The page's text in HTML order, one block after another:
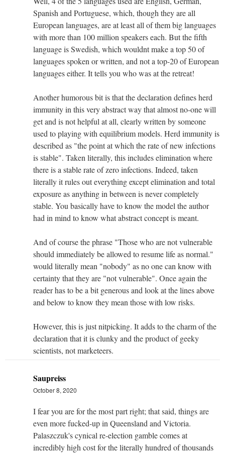
Spanish and Portuguese, which, though they are all
European languages, are at least all of them big languages
with more than 100 million speakers each. But the fifth
language is Swedish, which wouldnt make a top 50 of
languages spoken or written, and not a top-20 of European
languages either. It tells you who was at the retreat!
Another humorous bit is that the declaration defines herd
immunity in this very abstract way that almost no-one will
get and is not helpful at all, clearly written by someone
used to playing with equilibrium models. Herd immunity is
described as "the point at which the rate of new infections
is stable". Taken literally, this includes elimination where
there is a stable rate of zero infections. Indeed, taken
literally it rules out everything except elimination and total
exposure as anything in between is never completely
stable. You basically have to know the model the author
had in mind to know what abstract concept is meant.
And of course the phrase "Those who are not vulnerable
should immediately be allowed to resume life as normal."
would literally mean "nobody" as no one can know with
certainty that they are "not vulnerable". Once again the
reader has to be a bit generous and look at the lines above
and below to know they mean those with low risks.
However, this is just nitpicking. It adds to the charm of the
declaration that it is clunky and the product of geeky
scientists, not marketeers.
Saupreiss
October 8, 2020
I fear you are for the most part right; that said, things are
even more fucked-up in Queensland and Victoria.
Palaszczuk's cynical re-election gamble comes at
incredibly high cost for the literally hundred of thousands